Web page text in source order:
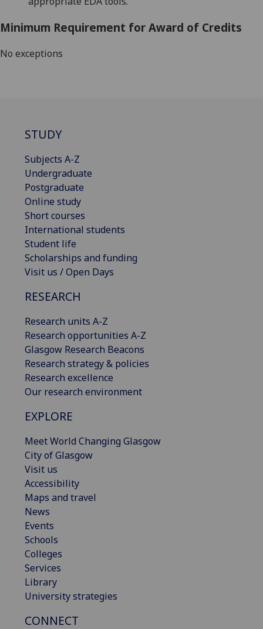
Minimum Requirement for Award of Credits
No exceptions
STUDY
Subjects A-Z
Undergraduate
Postgraduate
Online study
Short courses
International students
Student life
Scholarships and funding
Visit us / Open Days
RESEARCH
Research units A-Z
Research opportunities A-Z
Glasgow Research Beacons
Research strategy & policies
Research excellence
Our research environment
EXPLORE
Meet World Changing Glasgow
City of Glasgow
Visit us
Accessibility
Maps and travel
News
Events
Schools
Colleges
Services
Library
University strategies
CONNECT